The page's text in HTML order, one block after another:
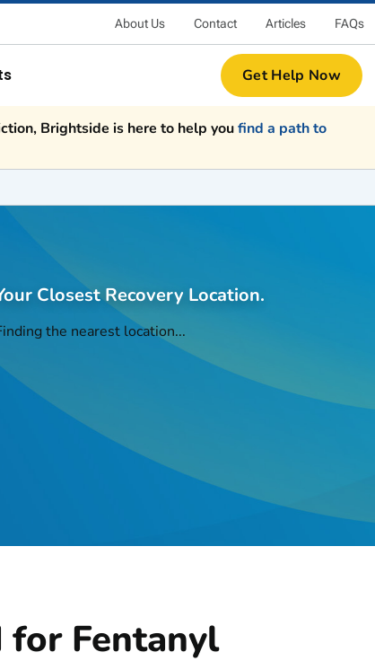
About Us Contact Articles FAQs
Get Help Now
Brightside is here to help youfind a path to
Closest Recovery Location.
the nearest location...
for Fentanyl